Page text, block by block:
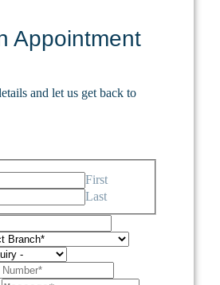
Appointment
and let us get back to
First
Last